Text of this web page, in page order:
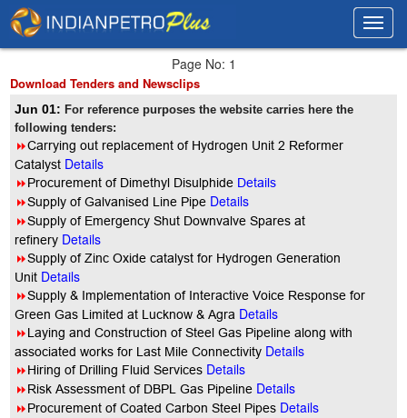
Page No: 1
Download Tenders and Newsclips
Jun 01:For reference purposes the website carries here the
following tenders:
8Carrying out replacement of Hydrogen Unit 2 Reformer
Catalyst Details
8Procurement of Dimethyl Disulphide Details
8Supply of Galvanised Line Pipe Details
8Supply of Emergency Shut Downvalve Spares at
refinery Details
8Supply of Zinc Oxide catalyst for Hydrogen Generation
Unit Details
8Supply & Implementation of Interactive Voice Response for
Green Gas Limited at Lucknow & Agra Details
8Laying and Construction of Steel Gas Pipeline along with
associated works for Last Mile Connectivity Details
8Hiring of Drilling Fluid Services Details
8Risk Assessment of DBPL Gas Pipeline Details
8Procurement of Coated Carbon Steel Pipes Details